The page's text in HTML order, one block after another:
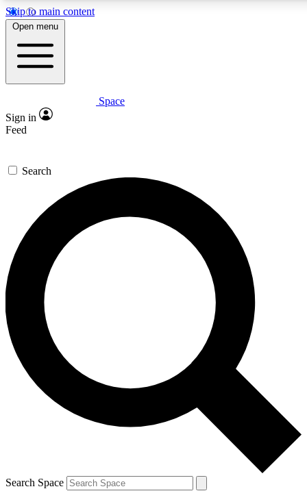
Skip to main content
5
PREMIUM BENEFITS
Expert insights
GET SPACE+ ACCESS QUICK
For the quickest way to join, enter your email below. We’ll
send a confirmation email and sign you up to Space.com
newsletters with the latest inspiration, expert advice and
exclusive offers.
Contact me with news and offers from other Future brands
By submitting your information you agree to the Terms & Conditions and
and are aged 16 or over.
Open menu
Space
Sign in
Feed
Search
Search Space